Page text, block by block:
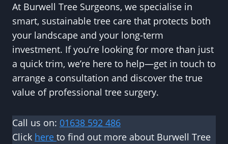
At Burwell Tree Surgeons, we specialise in
smart, sustainable tree care that protects both
your landscape and your long-term
investment. If you’re looking for more than just
a quick trim, we’re here to help—get in touch to
arrange a consultation and discover the true
value of professional tree surgery.
Call us on: 01638 592 486
Click here to find out more about Burwell Tree